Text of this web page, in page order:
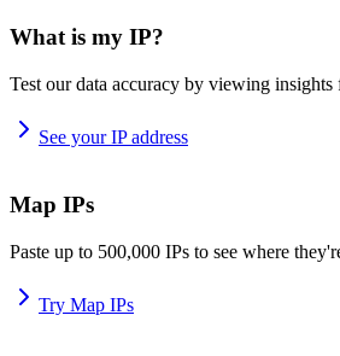
What is my IP?
Test our data accuracy by viewing insights
See your IP address
Map IPs
Paste up to 500,000 IPs to see where
Try Map IPs